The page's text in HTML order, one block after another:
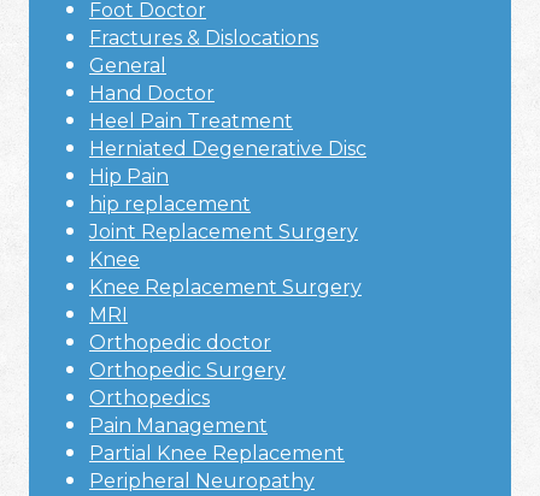
Foot Doctor
Fractures & Dislocations
General
Hand Doctor
Heel Pain Treatment
Herniated Degenerative Disc
Hip Pain
hip replacement
Joint Replacement Surgery
Knee
Knee Replacement Surgery
MRI
Orthopedic doctor
Orthopedic Surgery
Orthopedics
Pain Management
Partial Knee Replacement
Peripheral Neuropathy